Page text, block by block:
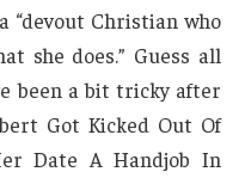
“devout Christian who
she does.” Guess all
been a bit tricky after
Got Kicked Out Of
Date A Handjob In